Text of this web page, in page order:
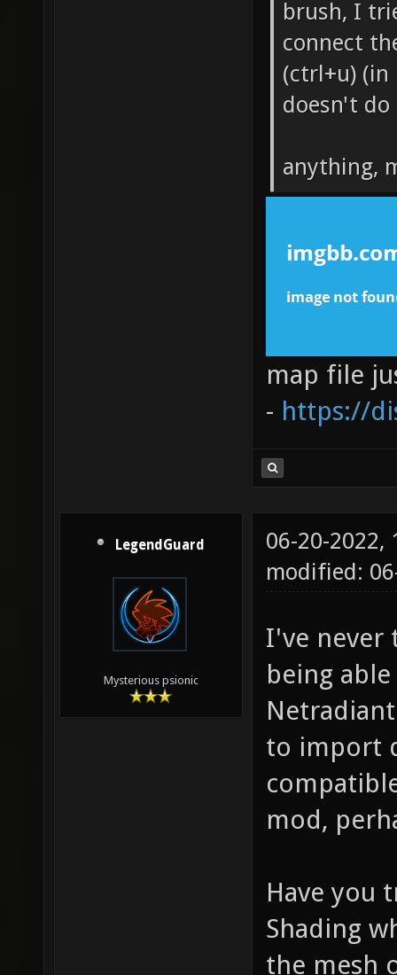
brush, I
connect
(ctrl+u)
doesn't do
anything,
map file
- https://
LegendGuard
Mysterious psionic
06-20-2022,
modified:
I've never
being
to import
mod,
Have you
Shading
the mesh